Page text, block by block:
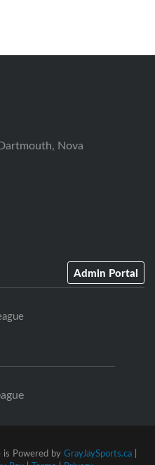
Nova
Admin Portal
is Powered by GrayJaySports.ca|